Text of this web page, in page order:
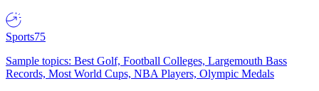
Sports75
Sample topics: Best Golf, Football Colleges, Largemouth Bass
Records, Most World Cups, NBA Players, Olympic Medals